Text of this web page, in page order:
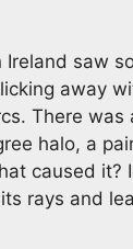
saw
away
There was
halo, a
caused it?
rays and